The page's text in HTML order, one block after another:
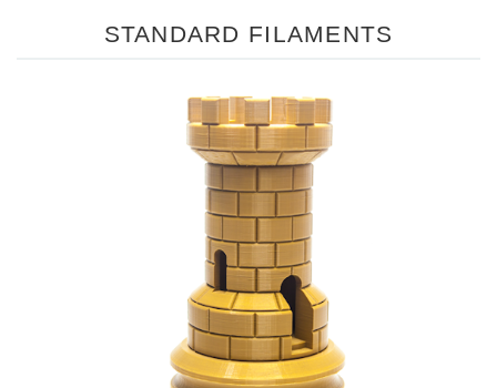
STANDARD FILAMENTS